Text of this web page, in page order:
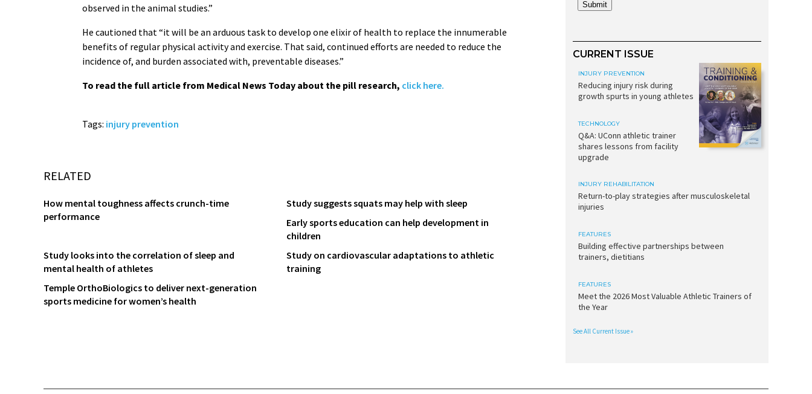
observed in the animal studies.”
He cautioned that “it will be an arduous task to develop one elixir of health to replace the innumerable
benefits of regular physical activity and exercise. That said, continued efforts are needed to reduce the
incidence of, and burden associated with, preventable diseases.”
To read the full article from Medical News Today about the pill research, click here.
Tags: injury prevention
RELATED
How mental toughness affects crunch-time
performance
Study suggests squats may help with sleep
Early sports education can help development in
children
Study looks into the correlation of sleep and
mental health of athletes
Study on cardiovascular adaptations to athletic
training
Temple OrthoBiologics to deliver next-generation
sports medicine for women’s health
CURRENT ISSUE
INJURY PREVENTION
Reducing injury risk during
growth spurts in young athletes
TECHNOLOGY
Q&A: UConn athletic trainer
shares lessons from facility
upgrade
INJURY REHABILITATION
Return-to-play strategies after musculoskeletal
injuries
FEATURES
Building effective partnerships between
trainers, dietitians
FEATURES
Meet the 2026 Most Valuable Athletic Trainers of
the Year
See All Current Issue »